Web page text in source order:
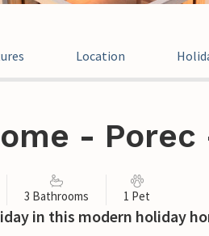
Location
- Porec
3 Bathrooms 1 Pet
in this modern holiday